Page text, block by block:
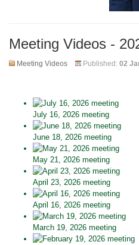
Meeting Videos -
Meeting Videos Published: 02
July 16, 2026 meeting
June 18, 2026 meeting
May 21, 2026 meeting
April 23, 2026 meeting
April 16, 2026 meeting
March 19, 2026 meeting